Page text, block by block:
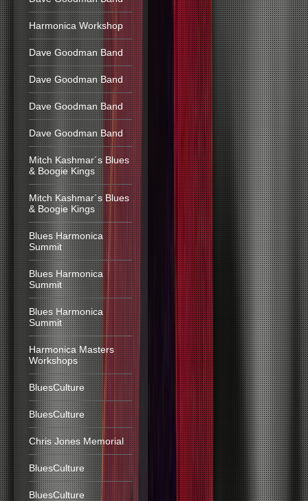
Harmonica Workshop
Dave Goodman Band
Dave Goodman Band
Dave Goodman Band
Dave Goodman Band
Mitch Kashmar´s Blues
& Boogie Kings
Mitch Kashmar´s Blues
& Boogie Kings
Blues Harmonica
Summit
Blues Harmonica
Summit
Blues Harmonica
Summit
Harmonica Masters
Workshops
BluesCulture
BluesCulture
Chris Jones Memorial
BluesCulture
BluesCulture